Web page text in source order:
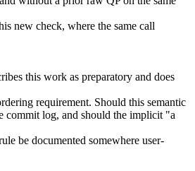
new check, where the same call
this work as preparatory and does
requirement. Should this semantic
commit log, and should the implicit "a
be documented somewhere user-